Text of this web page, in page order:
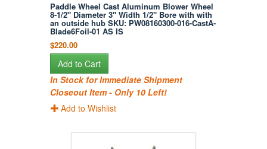
Paddle Wheel Cast Aluminum Blower Wheel
8-1/2" Diameter 3" Width 1/2" Bore with with
an outside hub SKU: PW08160300-016-CastA-
Blade6Foil-01 AS IS
$220.00
Add to Cart
In Stock for Immediate Shipment
Closeout Item - Only 10 Left!
Add to Wishlist